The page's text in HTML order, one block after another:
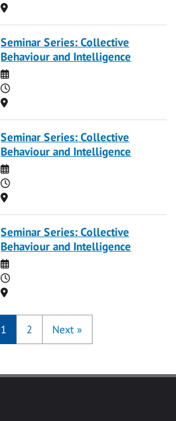
Location
Seminar Series: Collective
Behaviour and Intelligence
Date
Time
Location
Seminar Series: Collective
Behaviour and Intelligence
Date
Time
Location
Seminar Series: Collective
Behaviour and Intelligence
Date
Time
Location
1 2 Next »